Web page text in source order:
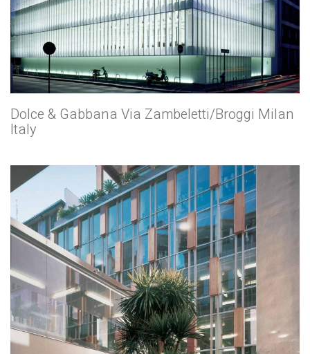
Dolce & Gabbana Via Zambeletti/Broggi Milan
Italy